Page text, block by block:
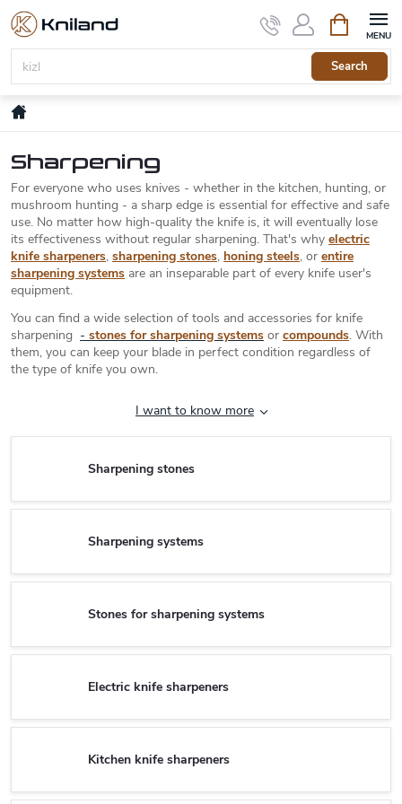
Skip
content
Search
cart
Sharpening
For everyone who uses knives - whether in the kitchen, hunting, or
mushroom hunting - a sharp edge is essential for effective and safe
use. No matter how high-quality the knife is, it will eventually lose
its effectiveness without regular sharpening. That's why electric
knife sharpeners, sharpening stones, honing steels, or entire
sharpening systems are an inseparable part of every knife user's
equipment.
You can find a wide selection of tools and accessories for knife
sharpening - stones for sharpening systems or compounds. With
them, you can keep your blade in perfect condition regardless of
the type of knife you own.
I want to know more
Sharpening stones
Sharpening systems
Stones for sharpening systems
Electric knife sharpeners
Kitchen knife sharpeners